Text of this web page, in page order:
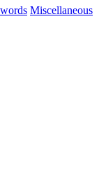
Miscellaneous